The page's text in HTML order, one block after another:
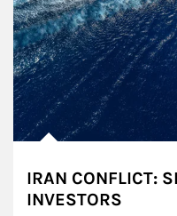
IRAN CONFLICT:
INVESTORS